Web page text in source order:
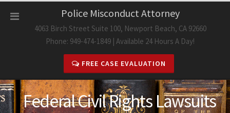
Police Misconduct Attorney
4063 Birch Street Suite 100, Newport Beach, CA 92660
Phone: 949-474-1849 | Available 24 Hours A Day!
FREE CASE EVALUATION
Federal Civil Rights Lawsuits